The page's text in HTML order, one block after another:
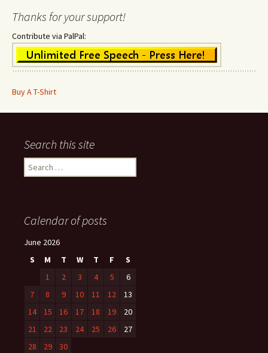
Thanks for your support!
Contribute via PalPal:
Buy A T-Shirt
Search this site
Search
for:
Calendar of posts
June 2026
S
M T W T F
S
1
2 3 4 5
6
7
8 9 10 11 12
13
14
15 16 17 18 19
20
21
22 23 24 25 26
27
28
29 30